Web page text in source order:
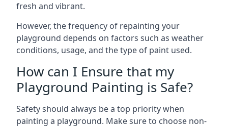
fresh and vibrant.
However, the frequency of repainting your
playground depends on factors such as weather
conditions, usage, and the type of paint used.
How can I Ensure that my
Playground Painting is Safe?
Safety should always be a top priority when
painting a playground. Make sure to choose non-